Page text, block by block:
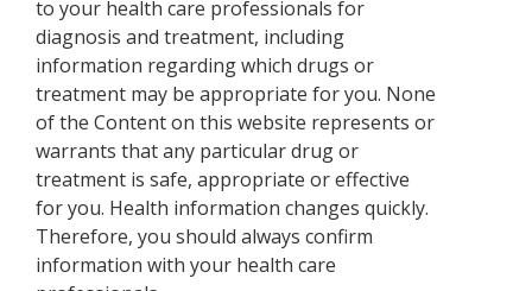
to your health care professionals for
diagnosis and treatment, including
information regarding which drugs or
treatment may be appropriate for you. None
of the Content on this website represents or
warrants that any particular drug or
treatment is safe, appropriate or effective
for you. Health information changes quickly.
Therefore, you should always confirm
information with your health care